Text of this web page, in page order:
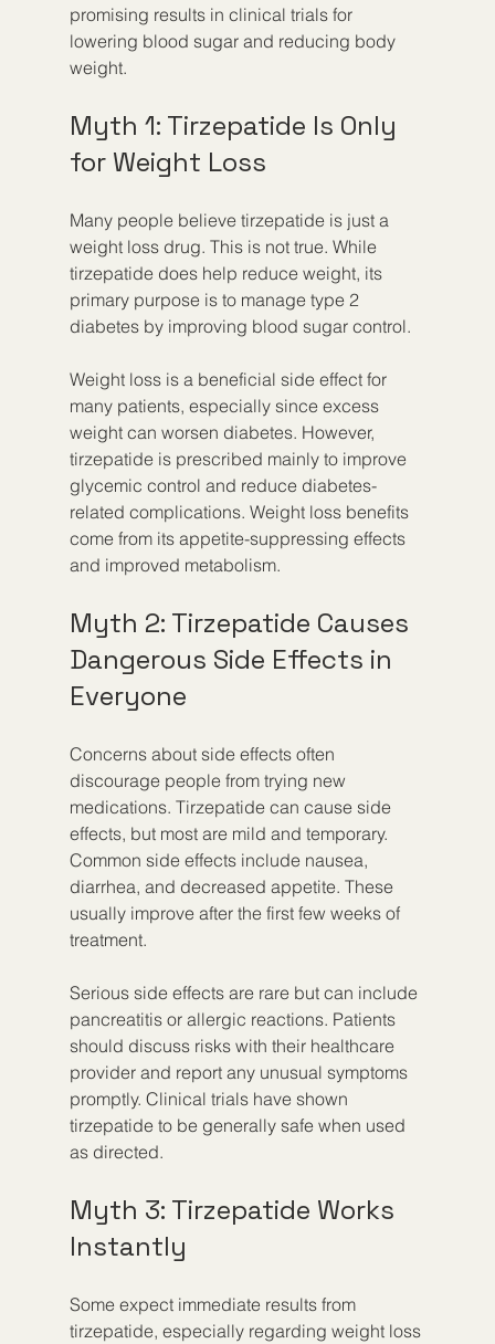
promising results in clinical trials for
lowering blood sugar and reducing body
weight.
Myth 1: Tirzepatide Is Only
for Weight Loss
Many people believe tirzepatide is just a
weight loss drug. This is not true. While
tirzepatide does help reduce weight, its
primary purpose is to manage type 2
diabetes by improving blood sugar control.
Weight loss is a beneficial side effect for
many patients, especially since excess
weight can worsen diabetes. However,
tirzepatide is prescribed mainly to improve
glycemic control and reduce diabetes-
related complications. Weight loss benefits
come from its appetite-suppressing effects
and improved metabolism.
Myth 2: Tirzepatide Causes
Dangerous Side Effects in
Everyone
Concerns about side effects often
discourage people from trying new
medications. Tirzepatide can cause side
effects, but most are mild and temporary.
Common side effects include nausea,
diarrhea, and decreased appetite. These
usually improve after the first few weeks of
treatment.
Serious side effects are rare but can include
pancreatitis or allergic reactions. Patients
should discuss risks with their healthcare
provider and report any unusual symptoms
promptly. Clinical trials have shown
tirzepatide to be generally safe when used
as directed.
Myth 3: Tirzepatide Works
Instantly
Some expect immediate results from
tirzepatide, especially regarding weight loss